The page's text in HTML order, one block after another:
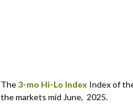
The3-mo Hi-Lo Index Index of
the markets mid June, 2025.